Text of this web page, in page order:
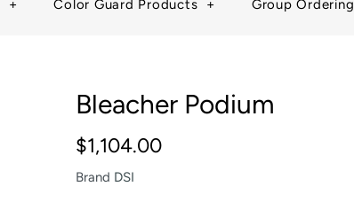
+ Color Guard Products + Group Ordering
Bleacher Podium
$1,104.00
Brand DSI